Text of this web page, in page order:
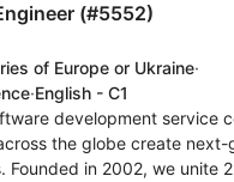
(#5552)
of Europe or Ukraine·
·English - C1
development service
the globe create next-
Founded in 2002, we unite